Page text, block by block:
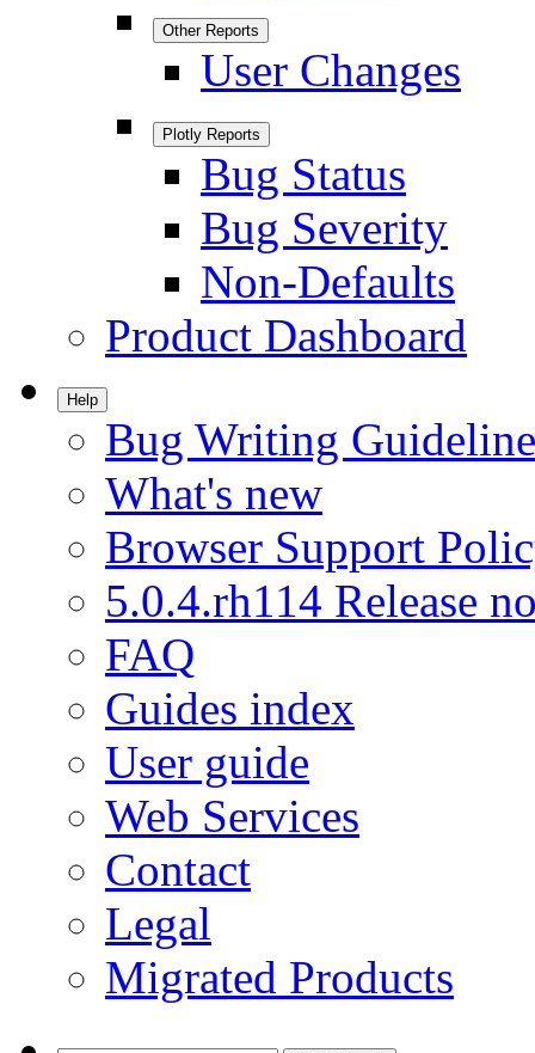
Other Reports
User Changes
Plotly Reports
Bug Status
Bug Severity
Non-Defaults
Product Dashboard
Help
Bug Writing
What's new
Browser Support
5.0.4.rh114 Release
FAQ
Guides index
User guide
Web Services
Contact
Legal
Migrated Products